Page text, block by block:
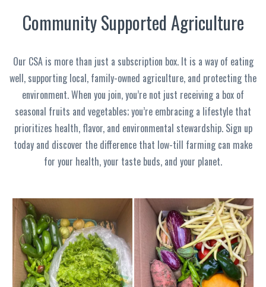
Community Supported Agriculture
Our CSA is more than just a subscription box. It is a way of eating
well, supporting local, family-owned agriculture, and protecting the
environment. When you join, you’re not just receiving a box of
seasonal fruits and vegetables; you’re embracing a lifestyle that
prioritizes health, flavor, and environmental stewardship. Sign up
today and discover the difference that low-till farming can make
for your health, your taste buds, and your planet.